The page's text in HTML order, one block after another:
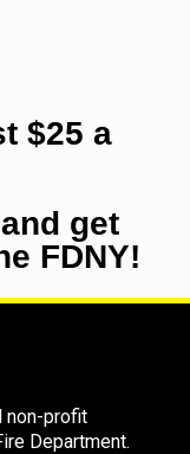
$25 a
get
FDNY!
non-profit
Department.